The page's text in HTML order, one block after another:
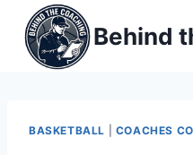
content
Behind
BASKETBALL COACHES